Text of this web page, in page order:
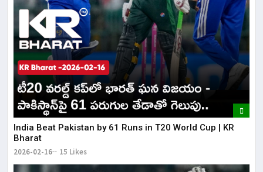
India Beat Pakistan by 61 Runs in T20 World Cup | KR
Bharat
2026-02-16 15 Likes